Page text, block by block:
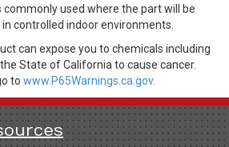
commonly used where the part will be
controlled indoor environments.
can expose you to chemicals including
State of California to cause cancer.
to www.P65Warnings.ca.gov.